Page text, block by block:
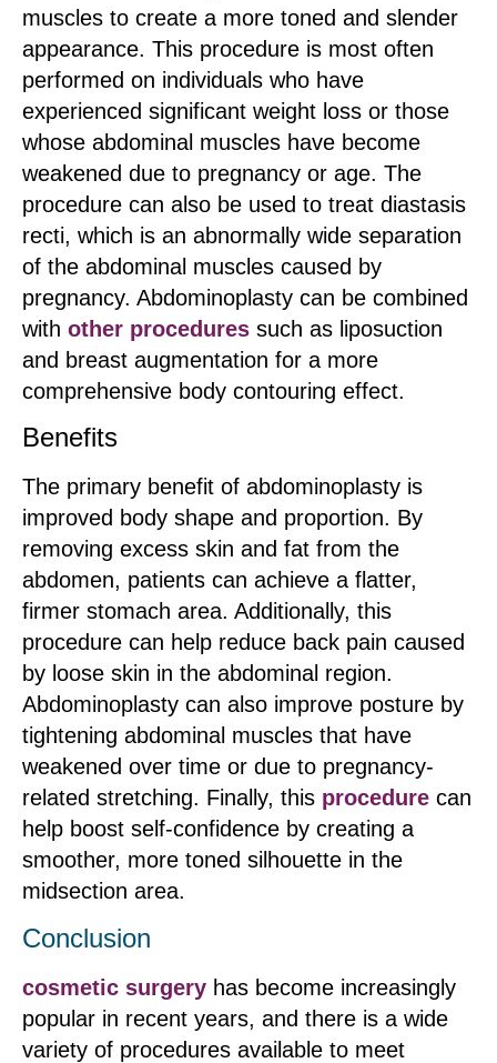
muscles to create a more toned and slender
appearance. This procedure is most often
performed on individuals who have
experienced significant weight loss or those
whose abdominal muscles have become
weakened due to pregnancy or age. The
procedure can also be used to treat diastasis
recti, which is an abnormally wide separation
of the abdominal muscles caused by
pregnancy. Abdominoplasty can be combined
with other procedures such as liposuction
and breast augmentation for a more
comprehensive body contouring effect.
Benefits
The primary benefit of abdominoplasty is
improved body shape and proportion. By
removing excess skin and fat from the
abdomen, patients can achieve a flatter,
firmer stomach area. Additionally, this
procedure can help reduce back pain caused
by loose skin in the abdominal region.
Abdominoplasty can also improve posture by
tightening abdominal muscles that have
weakened over time or due to pregnancy-
related stretching. Finally, this procedure can
help boost self-confidence by creating a
smoother, more toned silhouette in the
midsection area.
Conclusion
cosmetic surgery has become increasingly
popular in recent years, and there is a wide
variety of procedures available to meet